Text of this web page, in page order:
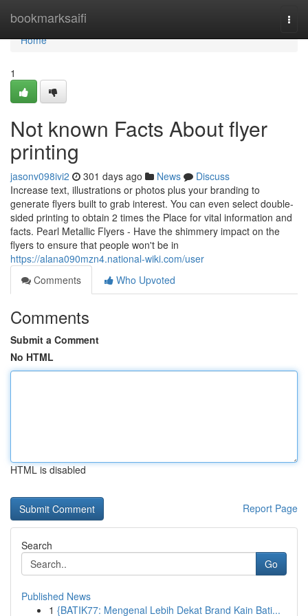
bookmarksaifi
Home
Home
1
Not known Facts About flyer
printing
jasonv098ivi2 301 days ago News
Discuss
Increase text, illustrations or photos plus your branding to
generate flyers built to grab interest. You can even select double-
sided printing to obtain 2 times the Place for vital information and
facts. Pearl Metallic Flyers - Have the shimmery impact on the
flyers to ensure that people won't be in
https://alana090mzn4.national-wiki.com/user
Comments
Who Upvoted
Comments
Submit a Comment
No HTML
HTML is disabled
Report Page
Search
Go
Published News
1 {BATIK77: Mengenal Lebih Dekat Brand Kain Bati...